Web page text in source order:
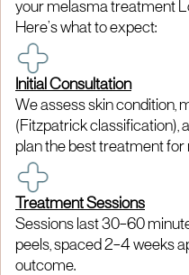
your melasma treatment
Here’s what to expect:
Initial Consultation
We assess skin condition,
(Fitzpatrick classification),
plan the best treatment for
Treatment Sessions
Sessions last 30–60
peels, spaced 2–4 weeks
outcome.